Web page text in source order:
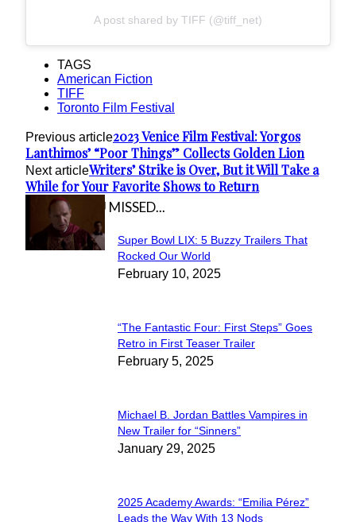
A post shared by TIFF (@tiff_net)
TAGS
American Fiction
TIFF
Toronto Film Festival
Previous article2023 Venice Film Festival: Yorgos
Lanthimos’ “Poor Things” Collects Golden Lion
Next articleWriters’ Strike is Over, But it Will Take a
While for Your Favorite Shows to Return
IN CASE YOU MISSED...
Section
Heading
Super Bowl LIX: 5 Buzzy Trailers That
Rocked Our World
February 10, 2025
Section
Heading
“The Fantastic Four: First Steps” Goes
Retro in First Teaser Trailer
February 5, 2025
Section
Heading
Michael B. Jordan Battles Vampires in
New Trailer for “Sinners”
January 29, 2025
2025 Academy Awards: “Emilia Pérez”
Leads the Way With 13 Nods